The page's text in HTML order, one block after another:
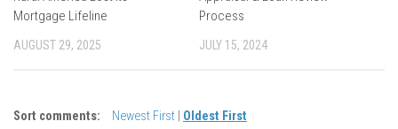
Mortgage Lifeline
AUGUST 29, 2025
Process
JULY 15, 2024
Sort comments: Newest First Oldest First